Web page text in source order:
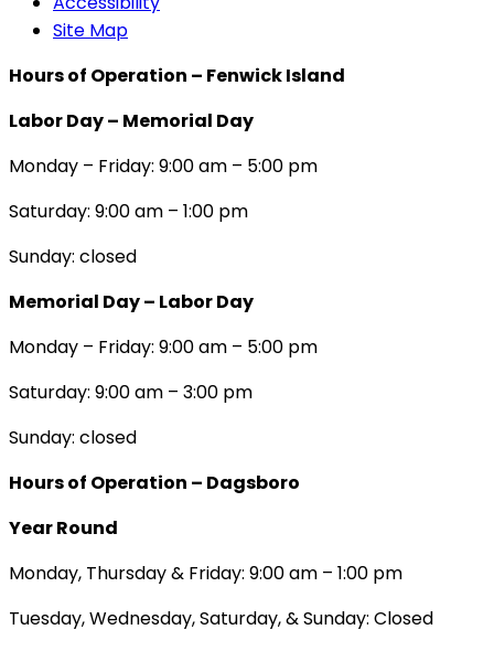
Site Map
Hours of Operation – Fenwick Island
Labor Day – Memorial Day
Monday – Friday: 9:00 am – 5:00 pm
Saturday: 9:00 am – 1:00 pm
Sunday: closed
Memorial Day – Labor Day
Monday – Friday: 9:00 am – 5:00 pm
Saturday: 9:00 am – 3:00 pm
Sunday: closed
Hours of Operation – Dagsboro
Year Round
Monday, Thursday & Friday: 9:00 am – 1:00 pm
Tuesday, Wednesday, Saturday, & Sunday: Closed